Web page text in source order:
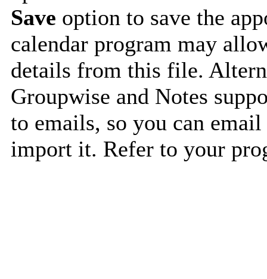
Save option to save the
calendar program may
details from this file.
Groupwise and Notes
to emails, so you can
import it. Refer to your